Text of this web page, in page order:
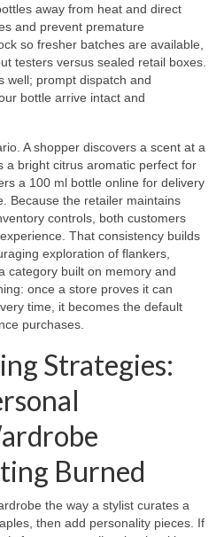
away from heat and direct
and prevent premature
so fresher batches are available,
testers versus sealed retail boxes.
well; prompt dispatch and
bottle arrive intact and
A shopper discovers a scent at a
bright citrus aromatic perfect for
a 100 ml bottle online for delivery
Because the retailer maintains
controls, both customers
That consistency builds
exploration of flankers,
category built on memory and
once a store proves it can
time, it becomes the default
purchases.
Strategies:
Burned
the way a stylist curates a
then add personality pieces. If